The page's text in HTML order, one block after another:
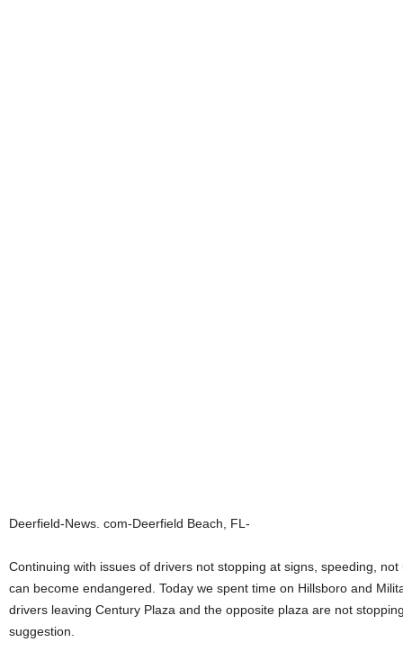
Deerfield-News. com-Deerfield Beach, FL-
Continuing with issues of drivers not stopping at signs, speeding,
can become endangered. Today we spent time on Hillsboro and
drivers leaving Century Plaza and the opposite plaza are not
suggestion.